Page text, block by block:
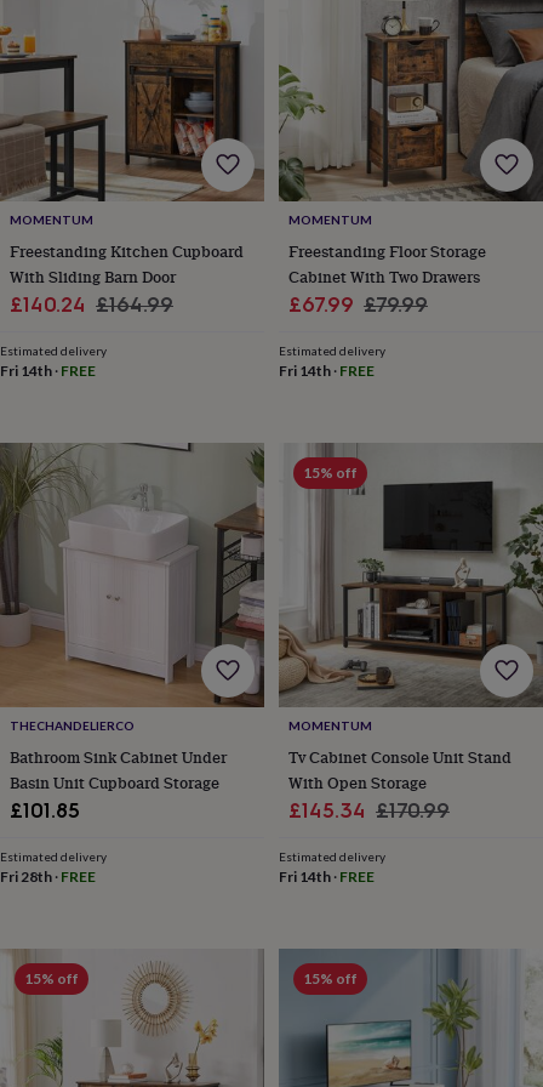
&
teethersKids
&
booksBooks ColouringCooking
baking Craft
kitsEducational
toysFancy
dressOutdoor
toys
gamesRide
toysSoft
bears Trains
&
train
sets
Wooden
Baby
blankets
ChangingCot
mobiles
Keepsake
&
memory
Homeware
Baby
plaques
&
signsFurnitureHeight
charts Money
boxes Play
dens,
&
trunksPersonalisedNew
Birthday
Dinosaur
giftsUnder
the
MOMENTUM
Freestanding Kitchen Cupboard
With Sliding Barn Door
Sale
£140.24 Regular
£164.99
Estimated delivery
Fri 14th · FREE
MOMENTUM
Freestanding Floor Storage
Cabinet With Two Drawers
Sale
£67.99 Regular
£79.99
Estimated delivery
Fri 14th· FREE
THECHANDELIERCO
Bathroom Sink Cabinet Under
Basin Unit Cupboard Storage
£101.85
Estimated delivery
Fri 28th · FREE
15% off
MOMENTUM
Tv Cabinet Console Unit Stand
With Open Storage
Sale
£145.34 Regular
£170.99
Estimated delivery
Fri 14th· FREE
15% off 15% off